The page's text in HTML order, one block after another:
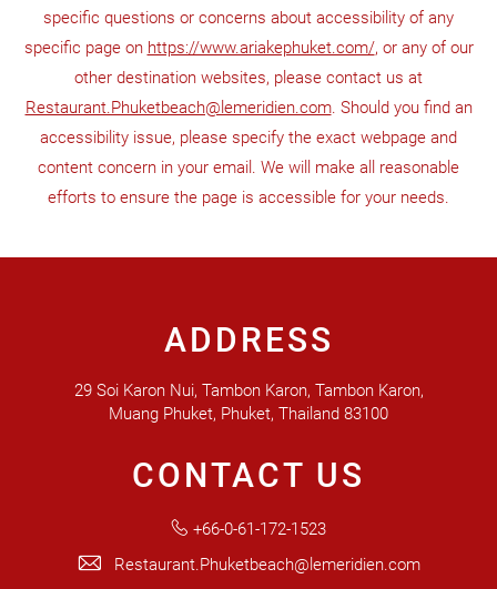
specific questions or concerns about accessibility of any
specific page on https://www.ariakephuket.com/, or any of our
other destination websites, please contact us at
Restaurant.Phuketbeach@lemeridien.com. Should you find an
accessibility issue, please specify the exact webpage and
content concern in your email. We will make all reasonable
efforts to ensure the page is accessible for your needs.
ADDRESS
29 Soi Karon Nui, Tambon Karon, Tambon Karon,
Muang Phuket, Phuket, Thailand 83100
CONTACT US
+66-0-61-172-1523
Restaurant.Phuketbeach@lemeridien.com